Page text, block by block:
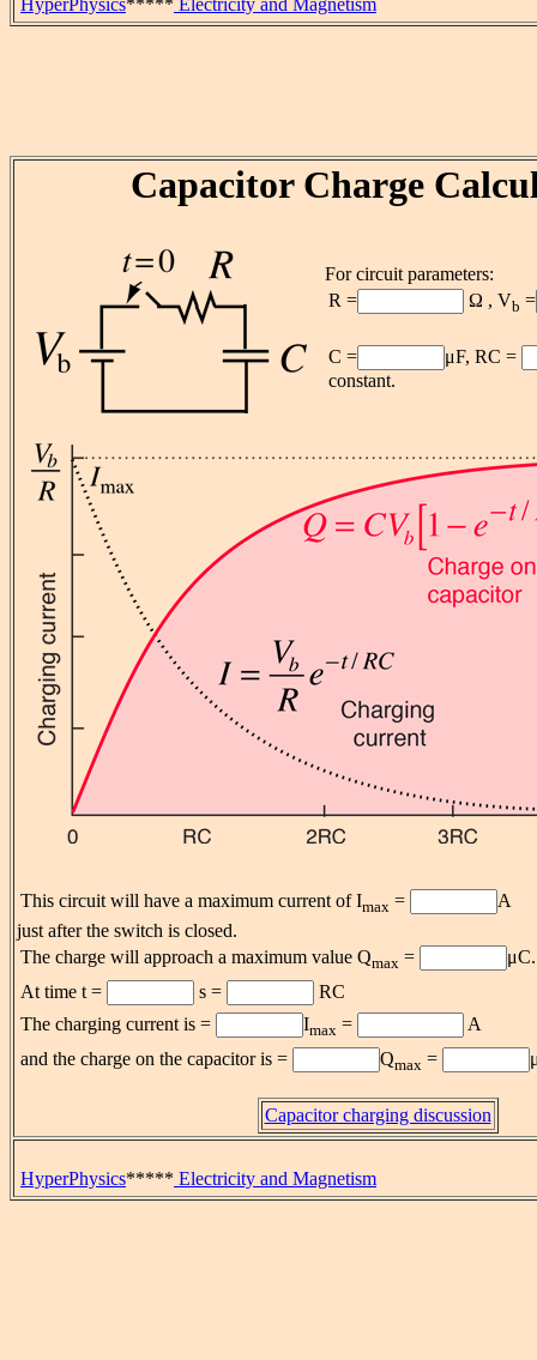
HyperPhysics***** Electricity and Magnetism
Capacitor Charge
For circuit parameters:
R =
Ω , Vb =
C =
μF, RC =
constant.
This circuit will have a maximum current of Imax =
A
just after the switch is closed.
The charge will approach a maximum value Qmax =
μC.
At time t =
s =
RC
The charging current is =
Imax =
A
and the charge on the capacitor is =
Qmax =
Capacitor charging discussion
HyperPhysics***** Electricity and Magnetism